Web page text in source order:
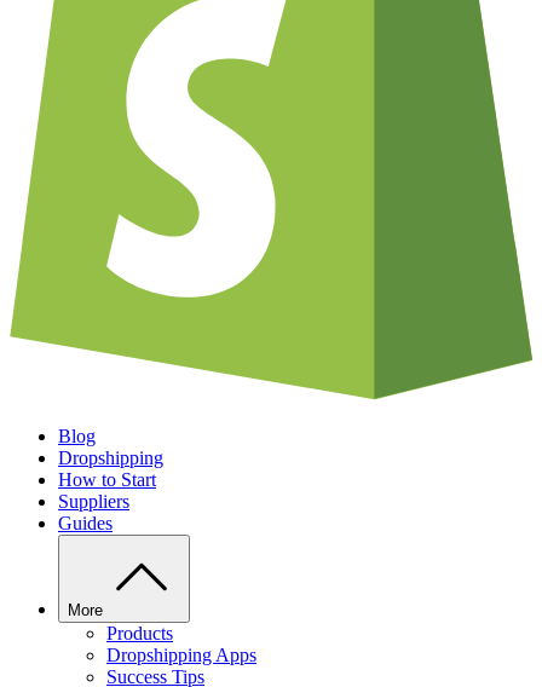
Blog
Dropshipping
How to Start
Suppliers
Guides
More
Products
Dropshipping Apps
Success Tips